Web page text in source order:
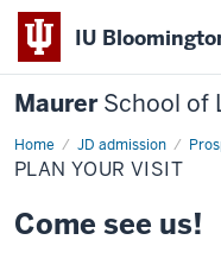
IU
MaurerSchool of
Home JD admission
PLAN YOUR VISIT
Come see us!